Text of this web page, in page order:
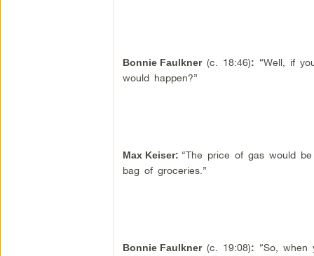
Bonnie Faulkner(c. 18:46): “Well, if
would happen?”
Max Keiser: “The price of gas would
bag of groceries.”
Bonnie Faulkner(c. 19:08): “So, when